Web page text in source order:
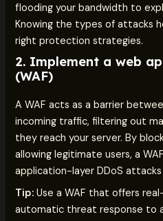
flooding your bandwidth to
Knowing the types of attacks
right protection strategies.
2. Implement a web
(WAF)
A WAF acts as a barrier
incoming traffic, filtering out
they reach your server. By
allowing legitimate users, a
application-layer DDoS
Tip: Use a WAF that offers
automatic threat response to